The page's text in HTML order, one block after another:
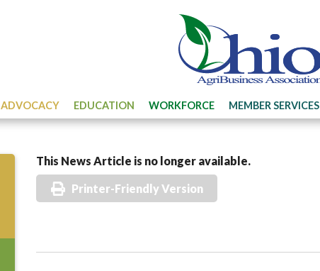
ADVOCACY EDUCATION WORKFORCE MEMBER SERVICES
This News Article is no longer available.
Printer-Friendly Version